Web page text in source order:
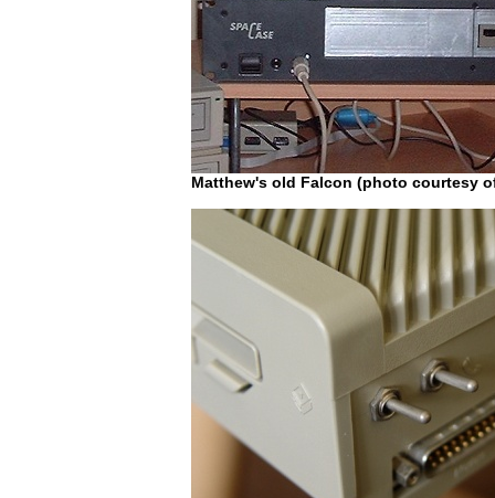
Matthew's old Falcon (photo courtesy